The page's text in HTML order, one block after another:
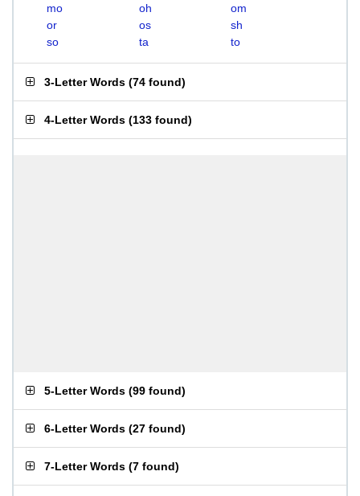
mo
oh
om
or
os
sh
so
ta to
3-Letter Words (74 found)
4-Letter Words (133 found)
5-Letter Words (99 found)
6-Letter Words (27 found)
7-Letter Words (7 found)